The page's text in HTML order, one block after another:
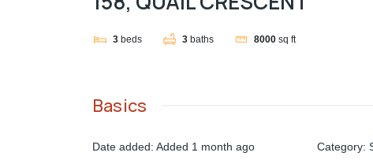
3 beds 3 baths 8000 sq ft
Basics
Date added: Added 1 month ago Category: